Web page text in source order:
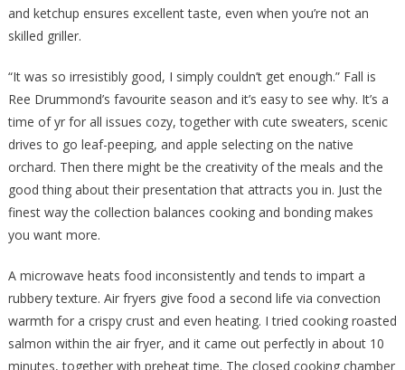
and ketchup ensures excellent taste, even when you’re not an
skilled griller.
“It was so irresistibly good, I simply couldn’t get enough.” Fall is
Ree Drummond’s favourite season and it’s easy to see why. It’s a
time of yr for all issues cozy, together with cute sweaters, scenic
drives to go leaf-peeping, and apple selecting on the native
orchard. Then there might be the creativity of the meals and the
good thing about their presentation that attracts you in. Just the
finest way the collection balances cooking and bonding makes
you want more.
A microwave heats food inconsistently and tends to impart a
rubbery texture. Air fryers give food a second life via convection
warmth for a crispy crust and even heating. I tried cooking roasted
salmon within the air fryer, and it came out perfectly in about 10
minutes, together with preheat time. The closed cooking chamber